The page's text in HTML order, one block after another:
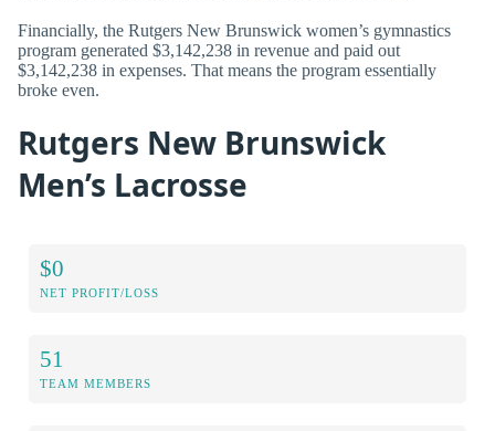
Financially, the Rutgers New Brunswick women’s gymnastics
program generated $3,142,238 in revenue and paid out
$3,142,238 in expenses. That means the program essentially
broke even.
Rutgers New Brunswick
Men’s Lacrosse
$0
NET PROFIT/LOSS
51
TEAM MEMBERS